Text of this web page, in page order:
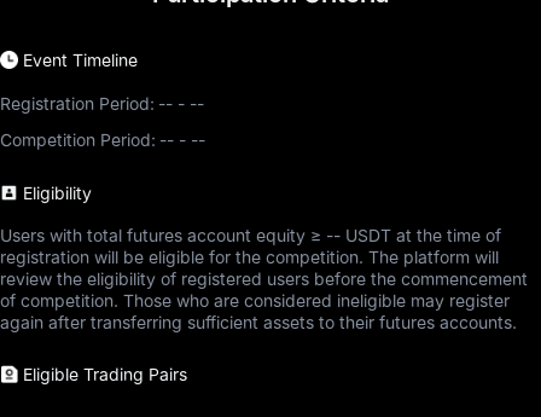
Event Timeline
Registration Period: -- - --
Competition Period: -- - --
Eligibility
Users with total futures account equity ≥ -- USDT at the time of
registration will be eligible for the competition. The platform will
review the eligibility of registered users before the commencement
of competition. Those who are considered ineligible may register
again after transferring sufficient assets to their futures accounts.
Eligible Trading Pairs